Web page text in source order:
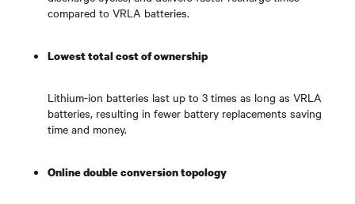
compared to VRLA batteries.
Lowest total cost of ownership
Lithium-ion batteries last up to 3 times as long as VRLA
batteries, resulting in fewer battery replacements saving
time and money.
Online double conversion topology